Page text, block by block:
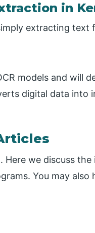
in
extracting text
models and will
digital data
Here we discuss
You may